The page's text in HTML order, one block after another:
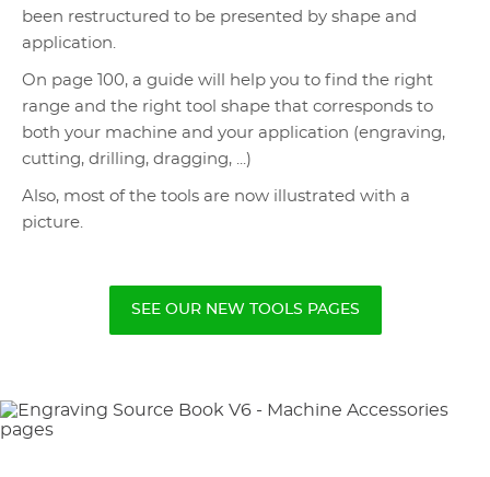
been restructured to be presented by shape and
application.
On page 100, a guide will help you to find the right
range and the right tool shape that corresponds to
both your machine and your application (engraving,
cutting, drilling, dragging, ...)
Also, most of the tools are now illustrated with a
picture.
SEE OUR NEW TOOLS PAGES